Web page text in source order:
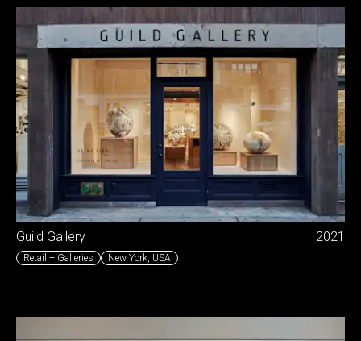
Guild Gallery 2021
Retail + Galleries New York USA